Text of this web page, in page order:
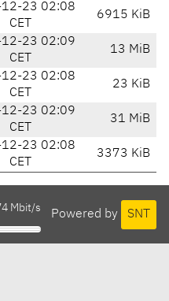
23 02:08
CET
6915 KiB
23 02:09
CET
13 MiB
23 02:08
CET
23 KiB
23 02:09
CET
31 MiB
23 02:08
CET
3373 KiB
Powered by SNT
Mbit/s